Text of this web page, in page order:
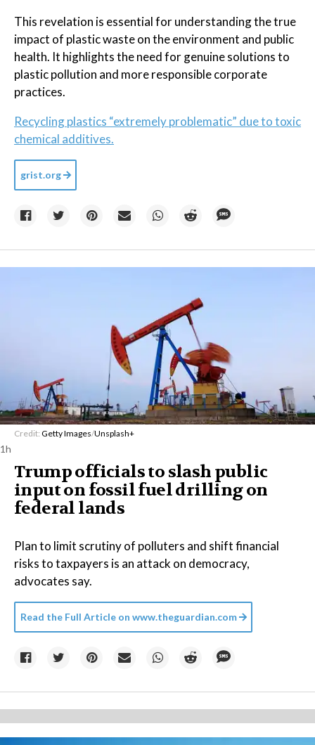
This revelation is essential for understanding the true
impact of plastic waste on the environment and public
health. It highlights the need for genuine solutions to
plastic pollution and more responsible corporate
practices.
Recycling plastics “extremely problematic” due to toxic
chemical additives.
grist.org
Credit: Getty Images/Unsplash+
1h
Trump officials to slash public
input on fossil fuel drilling on
federal lands
Plan to limit scrutiny of polluters and shift financial
risks to taxpayers is an attack on democracy,
advocates say.
Read the Full Article on www.theguardian.com